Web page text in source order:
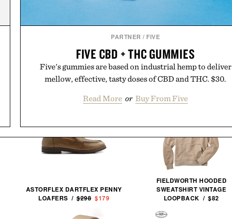
PARTNER / FIVE
FIVE CBD + THC GUMMIES
Five's gummies are based on industrial hemp to deliver
mellow, effective, tasty doses of CBD and THC. $30.
Read More or Buy From Five
ASTORFLEX DARTFLEX PENNY
LOAFERS /$298 $179
FIELDWORTH HOODED
SWEATSHIRT VINTAGE
LOOPBACK / $82